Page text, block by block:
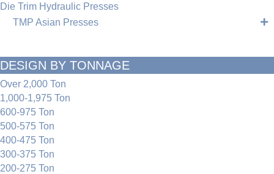
Die Trim Hydraulic Presses
TMP Asian Presses
DESIGN BY TONNAGE
Over 2,000 Ton
1,000-1,975 Ton
600-975 Ton
500-575 Ton
400-475 Ton
300-375 Ton
200-275 Ton